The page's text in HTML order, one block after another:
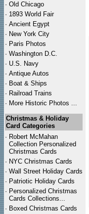
· Old Chicago
· 1893 World Fair
· Ancient Egypt
· New York City
· Paris Photos
· Washington D.C.
· U.S. Navy
· Antique Autos
· Boat & Ships
· Railroad Trains
· More Historic Photos ...
Christmas & Holiday
Card Categories
· Robert McMahan
Collection Personalized
Christmas Cards
· NYC Christmas Cards
· Wall Street Holiday Cards
· Patriotic Holiday Cards
· Personalized Christmas
Cards Collections...
· Boxed Christmas Cards